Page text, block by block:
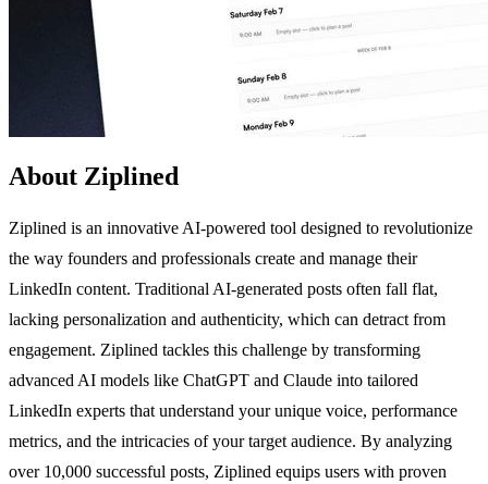
About Ziplined
Ziplined is an innovative AI-powered tool designed to revolutionize
the way founders and professionals create and manage their
LinkedIn content. Traditional AI-generated posts often fall flat,
lacking personalization and authenticity, which can detract from
engagement. Ziplined tackles this challenge by transforming
advanced AI models like ChatGPT and Claude into tailored
LinkedIn experts that understand your unique voice, performance
metrics, and the intricacies of your target audience. By analyzing
over 10,000 successful posts, Ziplined equips users with proven